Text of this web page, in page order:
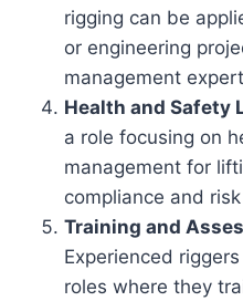
rigging can be
or engineering
management
Health and Safety
a role focusing on
management for
compliance and
Training and
Experienced
roles where they